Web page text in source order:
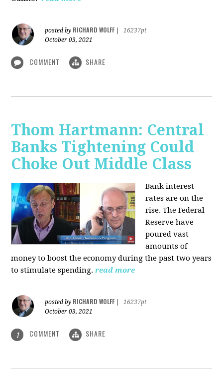
posted by RICHARD WOLFF
16237pt
October 03, 2021
COMMENT SHARE
Thom Hartmann: Central
Banks Tightening Could
Choke Out Middle Class
Bank interest
rates are on the
rise. The Federal
Reserve have
poured vast
amounts of
money to boost the economy during the past two years
to stimulate spending.read more
posted by RICHARD WOLFF
16237pt
October 03, 2021
1 COMMENT SHARE